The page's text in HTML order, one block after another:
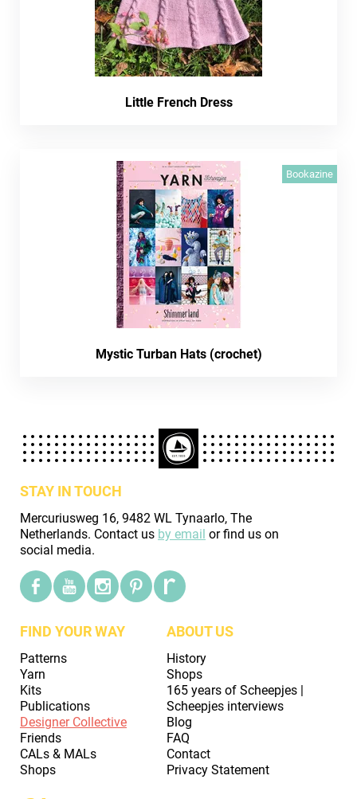
Little French Dress
Bookazine
Mystic Turban Hats (crochet)
STAY IN TOUCH
Mercuriusweg 16, 9482 WL Tynaarlo, The
Netherlands. Contact us by email or find us on
social media.
FIND YOUR WAY
Patterns
Yarn
Kits
Publications
Designer Collective
Friends
CALs & MALs
Shops
ABOUT US
History
Shops
165 years of Scheepjes |
Scheepjes interviews
Blog
FAQ
Contact
Privacy Statement